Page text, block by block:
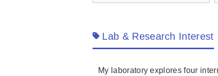
Lab & Research Interest
My laboratory explores four